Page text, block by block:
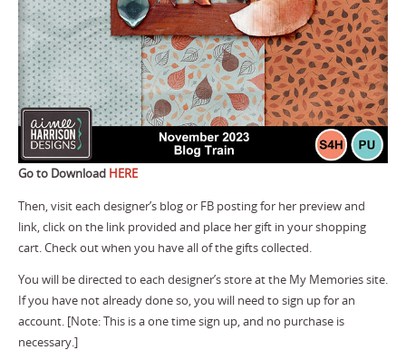
Go to Download HERE
Then, visit each designer’s blog or FB posting for her preview and
link, click on the link provided and place her gift in your shopping
cart. Check out when you have all of the gifts collected.
You will be directed to each designer’s store at the My Memories site.
If you have not already done so, you will need to sign up for an
account. [Note: This is a one time sign up, and no purchase is
necessary.]